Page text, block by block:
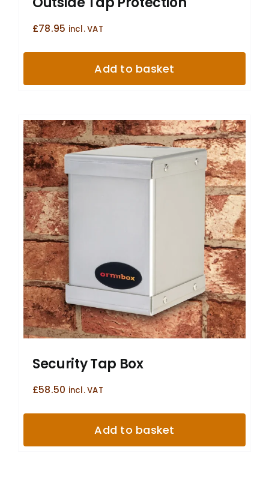
£78.95 incl. VAT
Add to basket
Security Tap Box
£58.50 incl. VAT
Add to basket